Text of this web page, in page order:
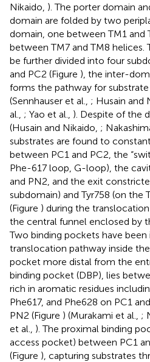
Nikaido, ). The porter domain
domain are folded by two
domain, one between TM1 and
between TM7 and TM8
be further divided into four
and PC2 (Figure ), the inter-
forms the pathway for
(Sennhauser et al., ; Husain and
al., ; Yao et al., ). Despite of the
(Husain and Nikaido, ;
substrates are found to
between PC1 and PC2, the
Phe-617 loop, G-loop), the
and PN2, and the exit
subdomain) and Tyr758 (on the
(Figure ) during the
the central funnel enclosed by
Two binding pockets have
translocation pathway inside
pocket more distal from the
binding pocket (DBP), lies
rich in aromatic residues
Phe617, and Phe628 on PC1
PN2 (Figure ) (Murakami et al., ;
et al., ). The proximal binding
access pocket) between PC1
(Figure ), capturing substrates